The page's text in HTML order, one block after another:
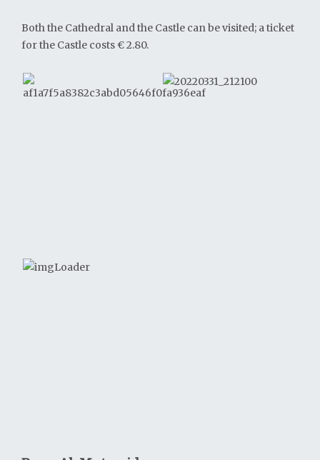
Both the Cathedral and the Castle can be visited; a ticket
for the Castle costs € 2.80.